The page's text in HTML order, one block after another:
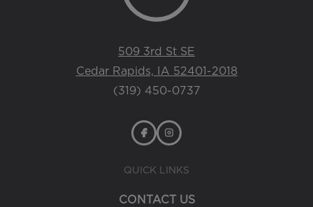
509 3rd St SE
Cedar Rapids, IA 52401-2018
(319) 450-0737
QUICK LINKS
CONTACT US